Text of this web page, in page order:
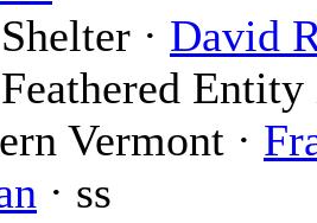
· David
Feathered
Vermont ·
· ss